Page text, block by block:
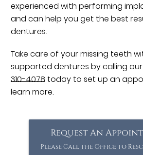
experienced with performing
and can help you get the best
dentures.
Take care of your missing teeth
supported dentures by calling
310-4078 today to set up an
learn more.
Request An
Please Call the Office to